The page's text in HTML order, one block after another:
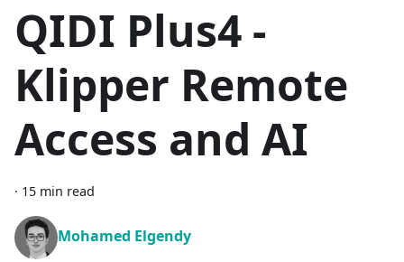
QIDI Plus4 -
Klipper Remote
Access and AI
· 15 min read
Mohamed Elgendy